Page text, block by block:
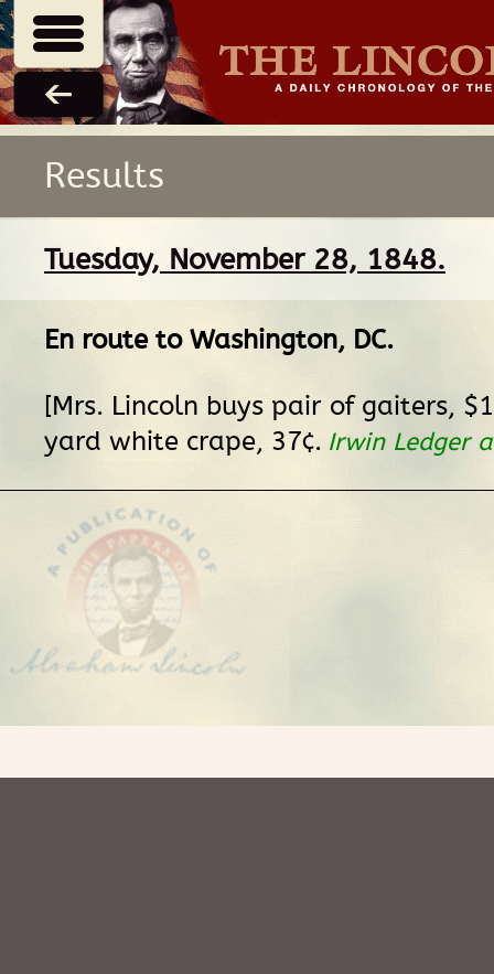
Results
Tuesday, November 28, 1848.
En routeto Washington, DC.
[Mrs. Lincoln buys pair of gaiters,
yard white crape, 37¢. Irwin Ledger